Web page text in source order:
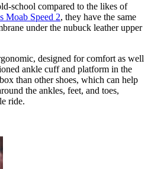
school compared to the likes of
Moab Speed 2, they have the same
under the nubuck leather upper
designed for comfort as well
ankle cuff and platform in the
than other shoes, which can help
the ankles, feet, and toes,
ride.